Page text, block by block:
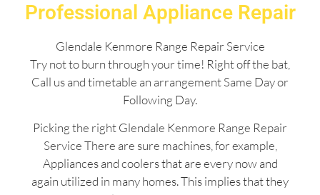
Professional Appliance Repair
Glendale Kenmore Range Repair Service
Try not to burn through your time! Right off the bat,
Call us and timetable an arrangement Same Day or
Following Day.
Picking the right Glendale Kenmore Range Repair
Service There are sure machines, for example,
Appliances and coolers that are every now and
again utilized in many homes. This implies that they